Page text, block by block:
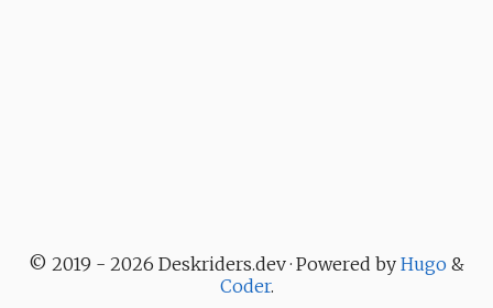
© 2019 - 2026 Deskriders.dev · Powered by Hugo &
Coder.